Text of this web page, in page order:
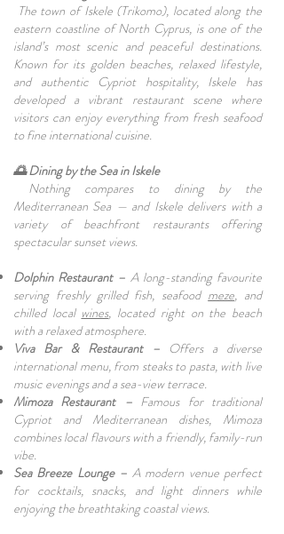
The town of Iskele (Trikomo), located along the
eastern coastline of North Cyprus, is one of the
island’s most scenic and peaceful destinations.
Known for its golden beaches, relaxed lifestyle,
and authentic Cypriot hospitality, Iskele has
developed a vibrant restaurant scene where
visitors can enjoy everything from fresh seafood
to fine international cuisine.
🌅 Dining by the Sea in Iskele
Nothing compares to dining by the
Mediterranean Sea — and Iskele delivers with a
variety of beachfront restaurants offering
spectacular sunset views.
Dolphin Restaurant – A long-standing favourite
serving freshly grilled fish, seafood meze, and
chilled local wines, located right on the beach
with a relaxed atmosphere.
Viva Bar & Restaurant – Offers a diverse
international menu, from steaks to pasta, with live
music evenings and a sea-view terrace.
Mimoza Restaurant –Famous for traditional
Cypriot and Mediterranean dishes, Mimoza
combines local flavours with a friendly, family-run
vibe.
Sea Breeze Lounge – A modern venue perfect
for cocktails, snacks, and light dinners while
enjoying the breathtaking coastal views.